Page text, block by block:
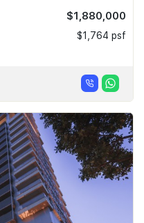
$1,880,000
$1,764 psf